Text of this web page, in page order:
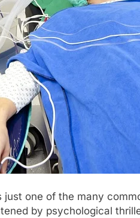
just one of the many
by psychological